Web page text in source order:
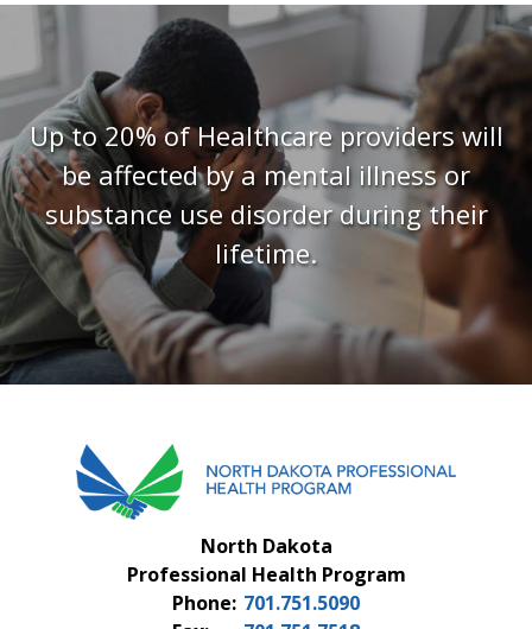
MEETINGS & AGENDAS
FORMS
FAQS
CONTACT US
Up to 20% of Healthcare providers will
be affected by a mental illness or
substance use disorder during their
lifetime.
North Dakota
Professional Health Program
Phone: 701.751.5090